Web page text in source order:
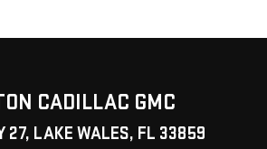
CADILLAC GMC
27, LAKE WALES, FL 33859